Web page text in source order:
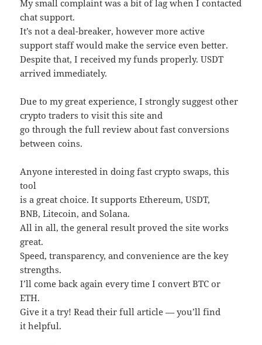
My small complaint was a bit of lag when I contacted
chat support.
It’s not a deal-breaker, however more active
support staff would make the service even better.
Despite that, I received my funds properly. USDT
arrived immediately.
Due to my great experience, I strongly suggest other
crypto traders to visit this site and
go through the full review about fast conversions
between coins.
Anyone interested in doing fast crypto swaps, this
tool
is a great choice. It supports Ethereum, USDT,
BNB, Litecoin, and Solana.
All in all, the general result proved the site works
great.
Speed, transparency, and convenience are the key
strengths.
I’ll come back again every time I convert BTC or
ETH.
Give it a try! Read their full article — you’ll find
it helpful.